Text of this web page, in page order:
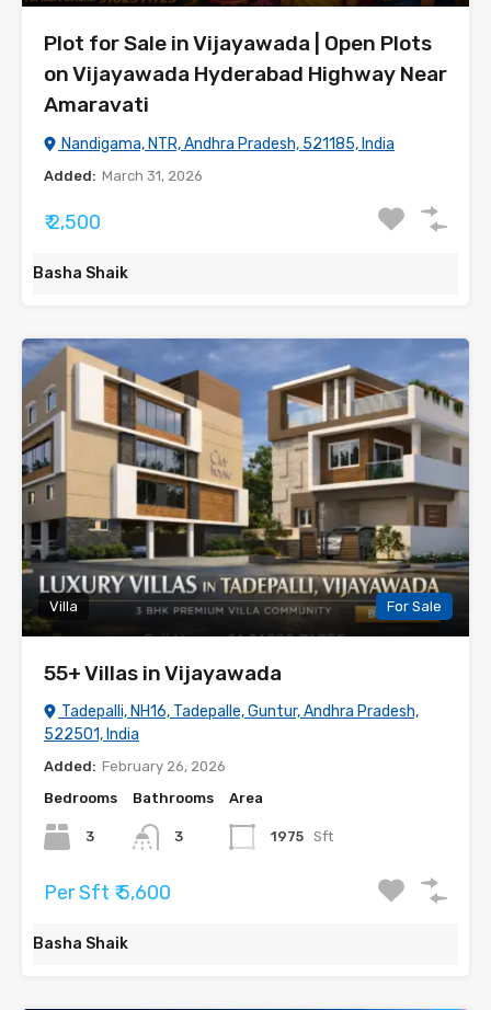
Plot for Sale in Vijayawada | Open Plots
on Vijayawada Hyderabad Highway Near
Amaravati
Nandigama, NTR, Andhra Pradesh, 521185, India
Added: March 31, 2026
₹ 2,500
Basha Shaik
Villa For Sale
55+ Villas in Vijayawada
Tadepalli, NH16, Tadepalle, Guntur, Andhra Pradesh,
522501, India
Added: February 26, 2026
Bedrooms
3
Bathrooms
3
Area
1975 Sft
Per Sft ₹ 5,600
Basha Shaik